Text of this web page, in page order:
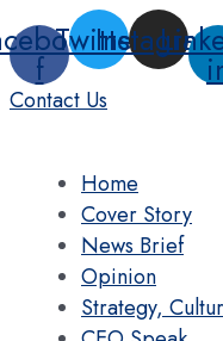
Skip
to
content
f
TwitterInstagram
Contact Us
Home
Cover Story
News Brief
Opinion
Strategy,